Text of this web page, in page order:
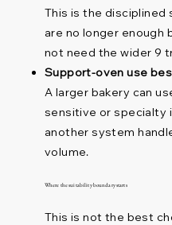
This is the disciplined
are no longer enough
not need the wider 9
Support-oven use
A larger bakery can
sensitive or specialty
another system
volume.
Where the suitability boundary starts
This is not the best